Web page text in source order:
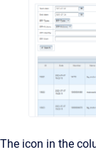
The icon in the